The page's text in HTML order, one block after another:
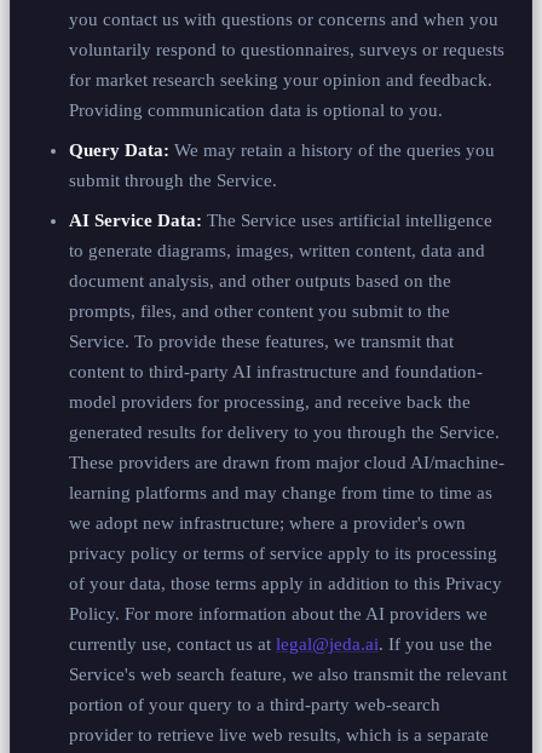
you contact us with questions or concerns and when you
voluntarily respond to questionnaires, surveys or requests
for market research seeking your opinion and feedback.
Providing communication data is optional to you.
Query Data: We may retain a history of the queries you
submit through the Service.
AI Service Data: The Service uses artificial intelligence
to generate diagrams, images, written content, data and
document analysis, and other outputs based on the
prompts, files, and other content you submit to the
Service. To provide these features, we transmit that
content to third-party AI infrastructure and foundation-
model providers for processing, and receive back the
generated results for delivery to you through the Service.
These providers are drawn from major cloud AI/machine-
learning platforms and may change from time to time as
we adopt new infrastructure; where a provider's own
privacy policy or terms of service apply to its processing
of your data, those terms apply in addition to this Privacy
Policy. For more information about the AI providers we
currently use, contact us at legal@jeda.ai. If you use the
Service's web search feature, we also transmit the relevant
portion of your query to a third-party web-search
provider to retrieve live web results, which is a separate